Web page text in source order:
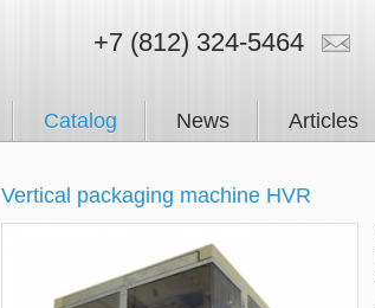
+7 (812) 324-5464
Catalog News Articles
Vertical packaging machine HVR